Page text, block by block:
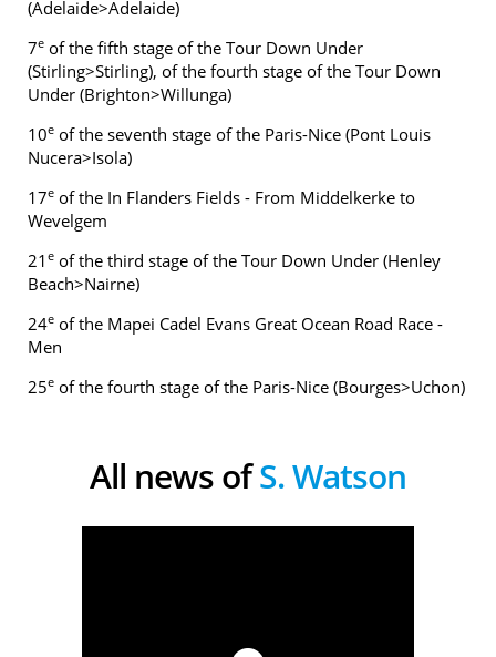
(Adelaide>Adelaide)
7e of the fifth stage of the Tour Down Under
(Stirling>Stirling), of the fourth stage of the Tour Down
Under (Brighton>Willunga)
10e of the seventh stage of the Paris-Nice (Pont Louis
Nucera>Isola)
17e of the In Flanders Fields - From Middelkerke to
Wevelgem
21 e of the third stage of the Tour Down Under (Henley
Beach>Nairne)
24e of the Mapei Cadel Evans Great Ocean Road Race -
Men
25e of the fourth stage of the Paris-Nice (Bourges>Uchon)
All news ofS. Watson